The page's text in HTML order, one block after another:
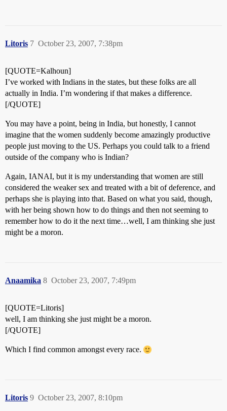
Litoris October 23, 2007, 7:38pm
7
[QUOTE=Kalhoun]
I’ve worked with Indians in the states, but these folks are all
actually in India. I’m wondering if that makes a difference.
[/QUOTE]
You may have a point, being in India, but honestly, I cannot
imagine that the women suddenly become amazingly productive
people just moving to the US. Perhaps you could talk to a friend
outside of the company who is Indian?
Again, IANAI, but it is my understanding that women are still
considered the weaker sex and treated with a bit of deference, and
perhaps she is playing into that. Based on what you said, though,
with her being shown how to do things and then not seeming to
remember how to do it the next time…well, I am thinking she just
might be a moron.
Anaamika October 23, 2007, 7:49pm
8
[QUOTE=Litoris]
well, I am thinking she just might be a moron.
[/QUOTE]
Which I find common amongst every race.
Litoris October 23, 2007, 8:10pm
9